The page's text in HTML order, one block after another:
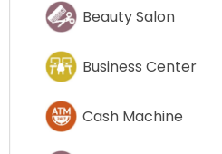
Beauty Salon
Business Center
Cash Machine